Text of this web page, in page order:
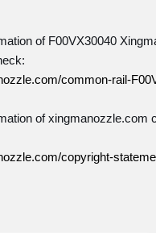
of F00VX30040
common-rail-
of xingmanozzle.com
copyright-